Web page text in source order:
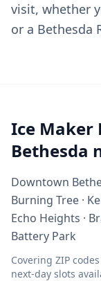
visit, whether
or a Bethesda
Ice Maker
Bethesda
Downtown
Burning Tree ·
Echo Heights ·
Battery Park
Covering ZIP
next-day slots